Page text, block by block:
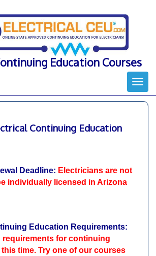
Education Courses
Continuing Education
Deadline: Electricians are not
individually licensed in Arizona
Education Requirements:
requirements for continuing
time. Try one of our courses